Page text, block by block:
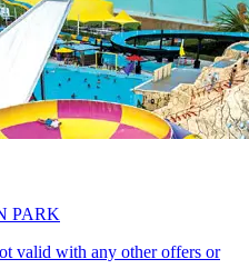
PARK
valid with any other offers or